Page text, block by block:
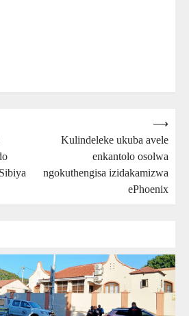
Kulindeleke ukuba avele
enkantolo osolwa
ngokuthengisa izidakamizwa
ePhoenix
⟶